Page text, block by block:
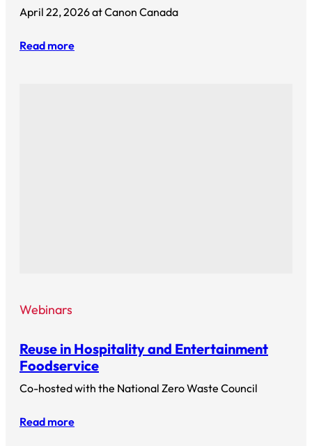
April 22, 2026 at Canon Canada
Read more
Webinars
Reuse in Hospitality and Entertainment
Foodservice
Co-hosted with the National Zero Waste Council
Read more